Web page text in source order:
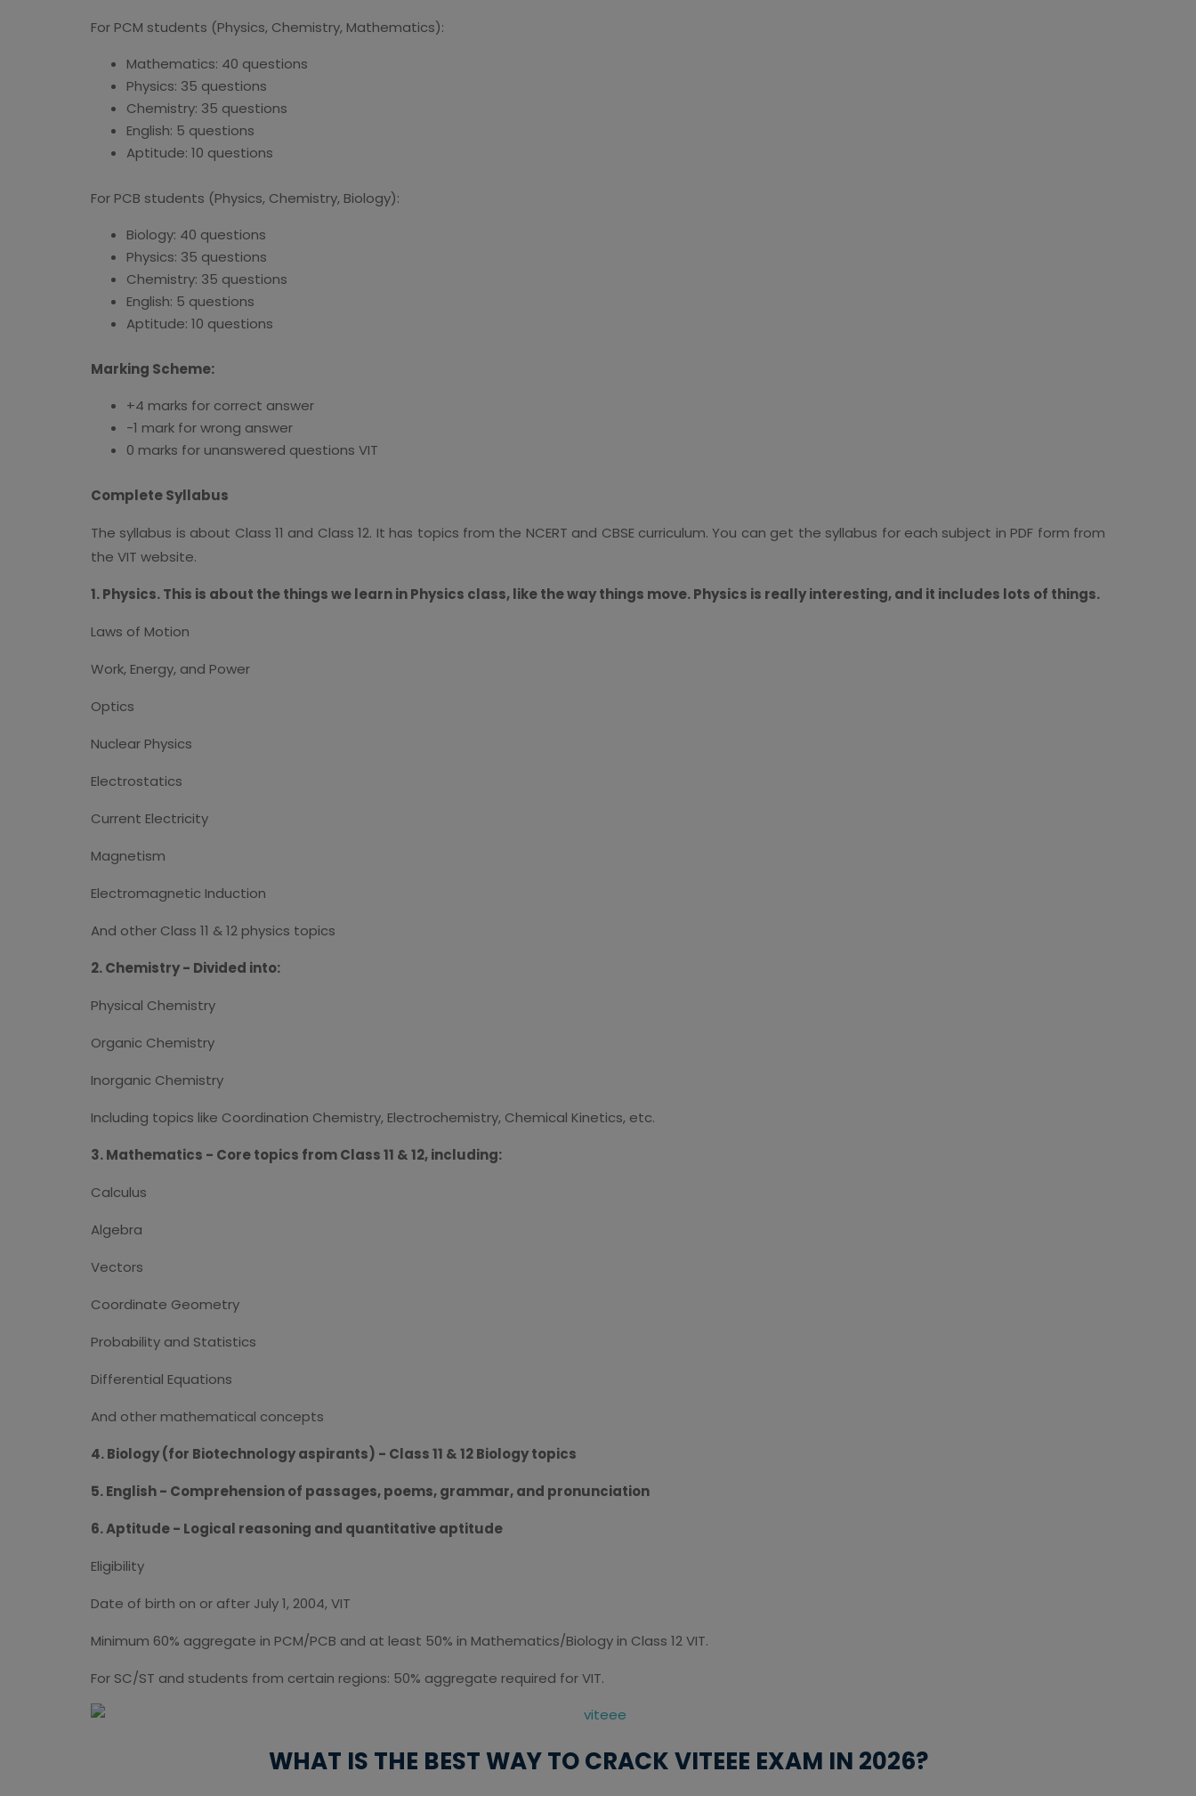
For PCM students (Physics, Chemistry, Mathematics):
Mathematics: 40 questions
Physics: 35 questions
Chemistry: 35 questions
English: 5 questions
Aptitude: 10 questions
For PCB students (Physics, Chemistry, Biology):
Biology: 40 questions
Physics: 35 questions
Chemistry: 35 questions
English: 5 questions
Aptitude: 10 questions
Marking Scheme:
+4 marks for correct answer
-1 mark for wrong answer
0 marks for unanswered questions VIT
Complete Syllabus
The syllabus is about Class 11 and Class 12. It has topics from the NCERT and CBSE curriculum. You can get the syllabus for each subject in PDF form from
the VIT website.
1. Physics. This is about the things we learn in Physics class, like the way things move. Physics is really interesting, and it includes lots of things.
Laws of Motion
Work, Energy, and Power
Optics
Nuclear Physics
Electrostatics
Current Electricity
Magnetism
Electromagnetic Induction
And other Class 11 & 12 physics topics
2. Chemistry - Divided into:
Physical Chemistry
Organic Chemistry
Inorganic Chemistry
Including topics like Coordination Chemistry, Electrochemistry, Chemical Kinetics, etc.
3. Mathematics - Core topics from Class 11 & 12, including:
Calculus
Algebra
Vectors
Coordinate Geometry
Probability and Statistics
Differential Equations
And other mathematical concepts
4. Biology (for Biotechnology aspirants) - Class 11 & 12 Biology topics
5. English - Comprehension of passages, poems, grammar, and pronunciation
6. Aptitude - Logical reasoning and quantitative aptitude
Eligibility
Date of birth on or after July 1, 2004, VIT
Minimum 60% aggregate in PCM/PCB and at least 50% in Mathematics/Biology in Class 12 VIT.
For SC/ST and students from certain regions: 50% aggregate required for VIT.
WHAT IS THE BEST WAY TO CRACK VITEEE EXAM IN 2026?